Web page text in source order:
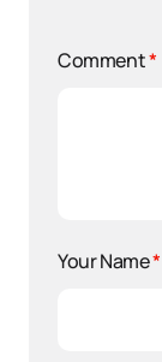
Comment*
Your Name*